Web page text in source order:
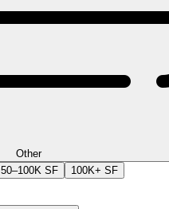
Other
50–100K SF 100K+ SF